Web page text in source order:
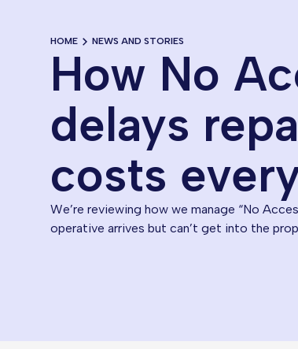
HOME NEWS AND STORIES
How No
delays
costs
We’re reviewing how we manage “No
operative arrives but can’t get into the